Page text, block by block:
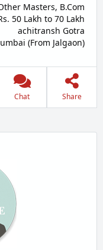
Masters, B.Com
50 Lakh to 70 Lakh
achitransh Gotra
(From Jalgaon)
Chat Share